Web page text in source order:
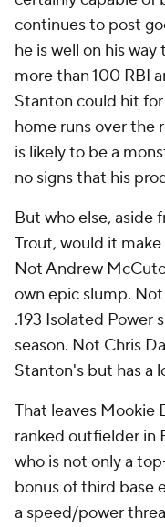
continues to post
he is well on his
more than 100 RBI
Stanton could hit
home runs over the
is likely to be a
no signs that his
But who else, aside
Trout, would it
Not Andrew
own epic slump.
.193 Isolated Power
season. Not Chris
Stanton's but has a
That leaves Mookie
ranked outfielder in
who is not only a
bonus of third base
a speed/power